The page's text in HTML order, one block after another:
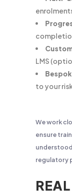
LMS
to your
We work
ensure
regulatory